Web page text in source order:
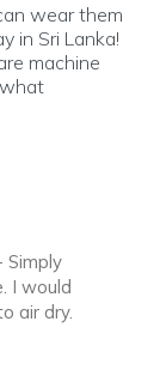
wear them
in Sri Lanka!
machine
Simply
I would
air dry.